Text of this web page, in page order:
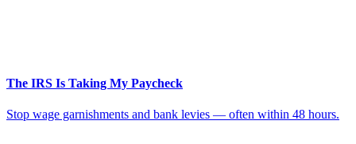
The IRS Is Taking My Paycheck
Stop wage garnishments and bank levies — often within 48 hours.